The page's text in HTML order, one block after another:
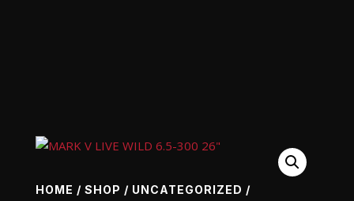
HOME / SHOP / UNCATEGORIZED /